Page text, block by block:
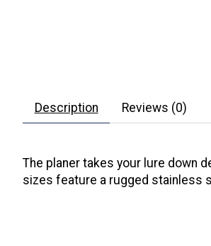
Description Reviews (0)
The planer takes your lure down
sizes feature a rugged stainless